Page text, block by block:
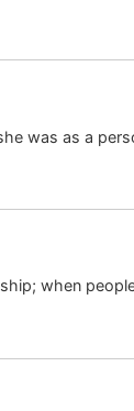
was as a
when